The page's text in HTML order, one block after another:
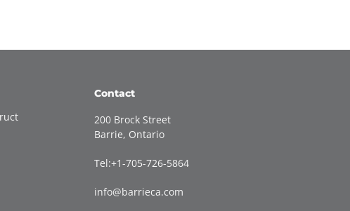
Contact
200 Brock Street
Barrie, Ontario
Tel:+1-705-726-5864
info@barrieca.com